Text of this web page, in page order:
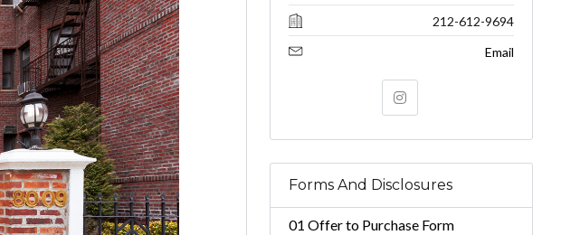
212-612-9694
Email
Forms And Disclosures
01 Offer to Purchase Form